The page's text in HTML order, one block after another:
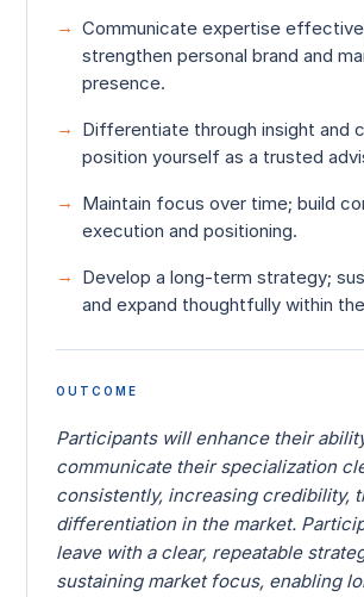
Communicate expertise
strengthen personal brand and
presence.
Differentiate through insight and
position yourself as a trusted
Maintain focus over time; build
execution and positioning.
Develop a long-term strategy;
and expand thoughtfully within
OUTCOME
Participants will enhance their
communicate their specialization
consistently, increasing credibility,
differentiation in the market.
leave with a clear, repeatable
sustaining market focus, enabling